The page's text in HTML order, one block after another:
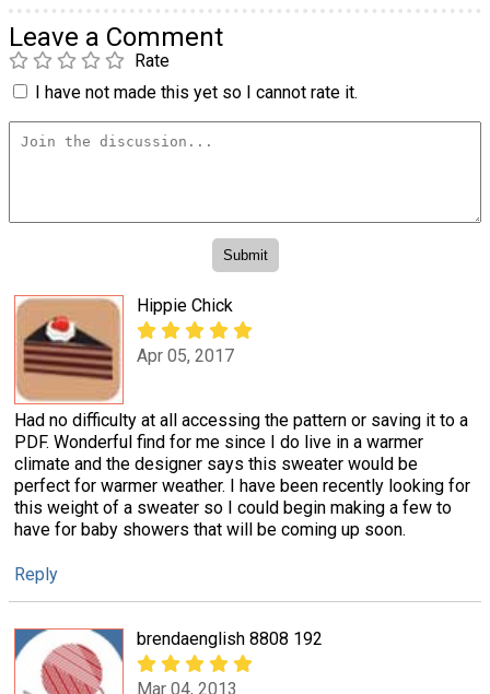
Leave a Comment
Rate
I have not made this yet so I cannot rate it.
Hippie Chick
Apr 05, 2017
Had no difficulty at all accessing the pattern or saving it to a
PDF. Wonderful find for me since I do live in a warmer
climate and the designer says this sweater would be
perfect for warmer weather. I have been recently looking for
this weight of a sweater so I could begin making a few to
have for baby showers that will be coming up soon.
Reply
brendaenglish 8808 192
Mar 04, 2013